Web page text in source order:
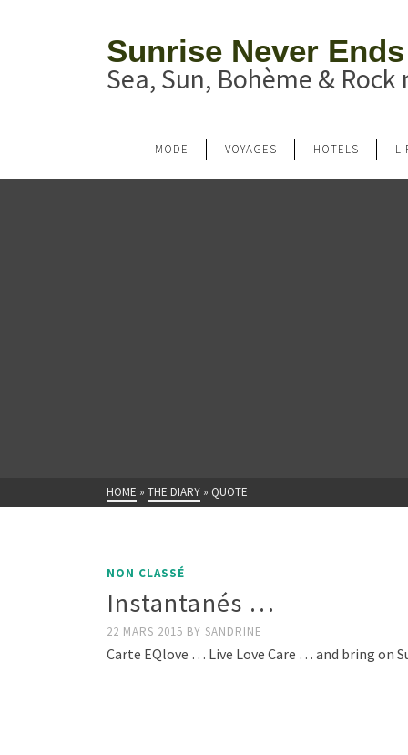
Sunrise Never Ends
Sea, Sun, Bohème & Rock
MODE VOYAGES HOTELS
HOME » THE DIARY » QUOTE
NON CLASSÉ
Instantanés …
22 MARS 2015 BY SANDRINE
Carte EQlove … Live Love Care … and bring on